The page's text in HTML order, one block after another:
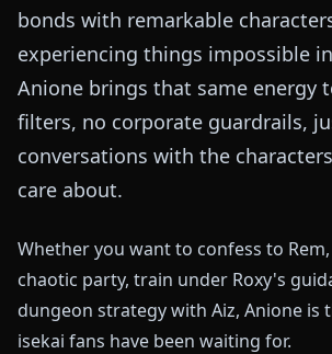
bonds with remarkable
experiencing things impossible
Anione brings that same energy
filters, no corporate guardrails,
conversations with the
care about.
Whether you want to confess to
chaotic party, train under Roxy's
dungeon strategy with Aiz, Anione is
isekai fans have been waiting for.